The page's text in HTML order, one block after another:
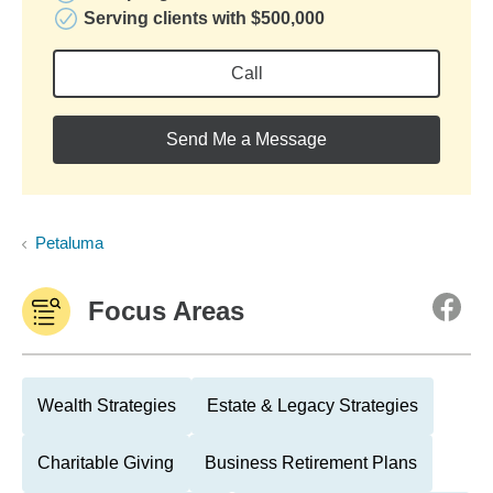
Serving clients with $500,000
Call
Send Me a Message
Petaluma
Focus Areas
Wealth Strategies Estate & Legacy Strategies
Charitable Giving Business Retirement Plans